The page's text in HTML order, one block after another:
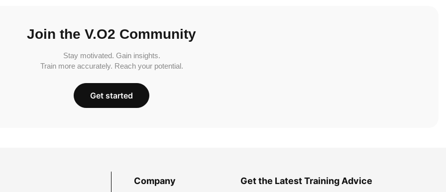
Join the V.O2 Community
Stay motivated. Gain insights.
Train more accurately. Reach your potential.
Get started
Company Get the Latest Training Advice